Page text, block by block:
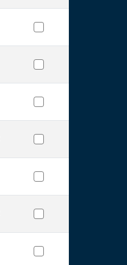
Bear Lake County
Blackfoot Charter
Blackfoot District
Blaine County District
Bliss Joint District
Boise Independent
Bonneville Joint District